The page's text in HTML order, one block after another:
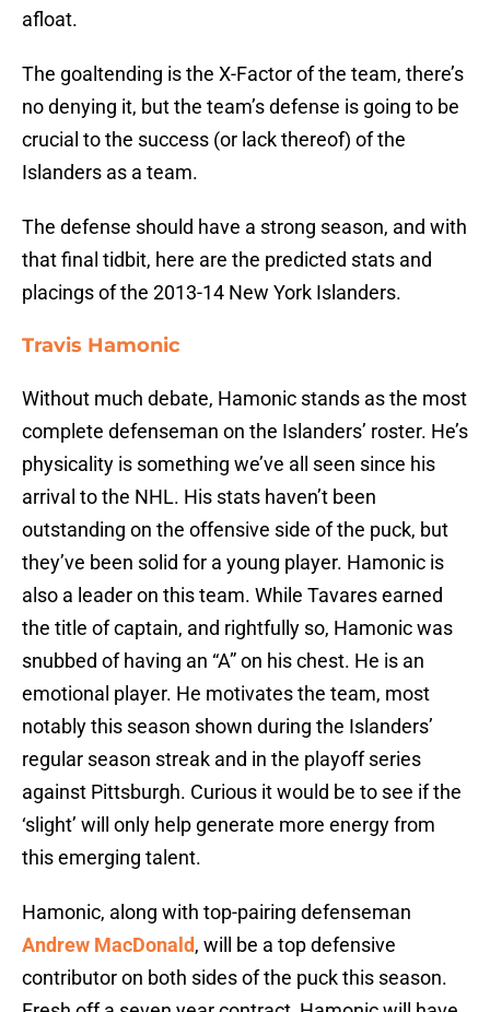
afloat.
The goaltending is the X-Factor of the team, there’s
no denying it, but the team’s defense is going to be
crucial to the success (or lack thereof) of the
Islanders as a team.
The defense should have a strong season, and with
that final tidbit, here are the predicted stats and
placings of the 2013-14 New York Islanders.
Travis Hamonic
Without much debate, Hamonic stands as the most
complete defenseman on the Islanders’ roster. He’s
physicality is something we’ve all seen since his
arrival to the NHL. His stats haven’t been
outstanding on the offensive side of the puck, but
they’ve been solid for a young player. Hamonic is
also a leader on this team. While Tavares earned
the title of captain, and rightfully so, Hamonic was
snubbed of having an “A” on his chest. He is an
emotional player. He motivates the team, most
notably this season shown during the Islanders’
regular season streak and in the playoff series
against Pittsburgh. Curious it would be to see if the
‘slight’ will only help generate more energy from
this emerging talent.
Hamonic, along with top-pairing defenseman
Andrew MacDonald, will be a top defensive
contributor on both sides of the puck this season.